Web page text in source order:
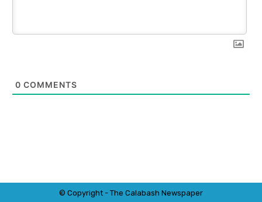
0 COMMENTS
© Copyright - The Calabash Newspaper